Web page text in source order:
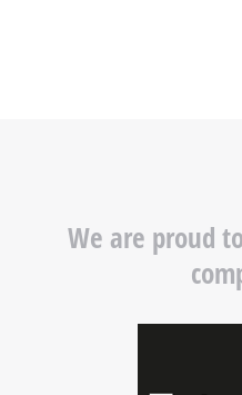
We are proud